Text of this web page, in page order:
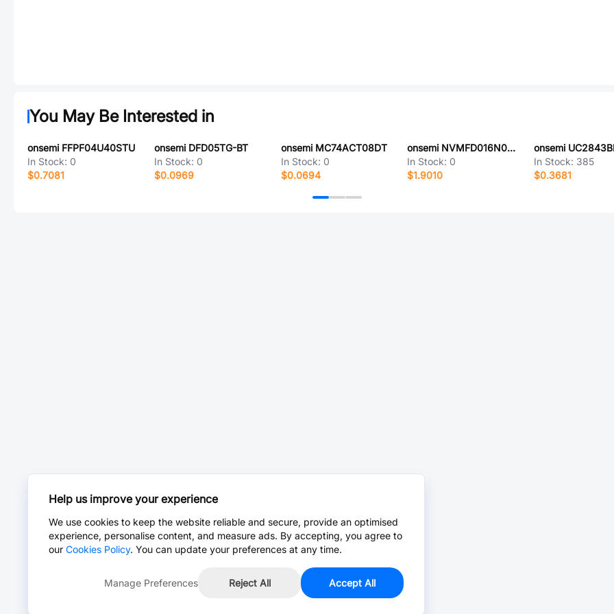
You May Be Interested in
onsemi FFPF04U40STU
In Stock: 0
$0.7081
onsemi DFD05TG-BT
In Stock: 0
$0.0969
onsemi MC74ACT08DT
In Stock: 0
$0.0694
onsemi NVMFD016N06CT1G
In Stock: 0
$1.9010
onsemi
In Stock: 385
$0.3681
Help us improve your experience
We use cookies to keep the website reliable and secure, provide an optimised
experience, personalise content, and measure ads. By accepting, you agree to
our Cookies Policy. You can update your preferences at any time.
Manage Preferences Reject All Accept All